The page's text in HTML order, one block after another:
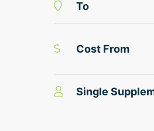
To
Cost From
Single